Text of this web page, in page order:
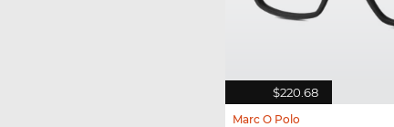
$220.68
Marc O Polo